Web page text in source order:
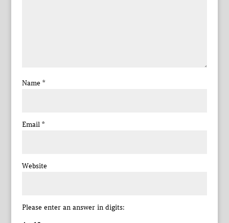
Name *
Email *
Website
Please enter an answer in digits: